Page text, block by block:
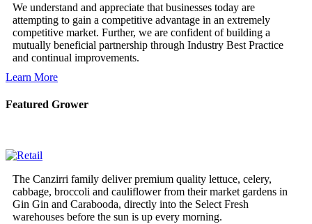
We understand and appreciate that businesses today are
attempting to gain a competitive advantage in an extremely
competitive market. Further, we are confident of building a
mutually beneficial partnership through Industry Best Practice
and continual improvements.
Learn More
Featured Grower
The Canzirri family deliver premium quality lettuce, celery,
cabbage, broccoli and cauliflower from their market gardens in
Gin Gin and Carabooda, directly into the Select Fresh
warehouses before the sun is up every morning.